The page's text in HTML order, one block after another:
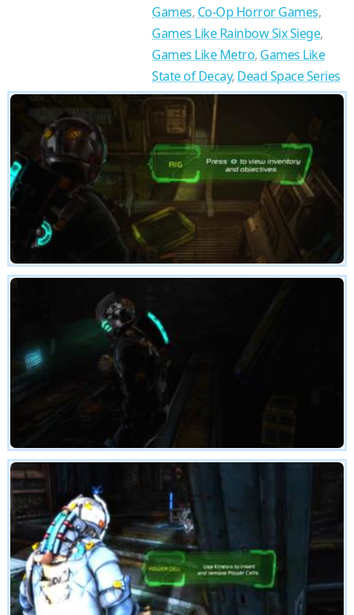
Games, Co-Op Horror Games,
Games Like Rainbow Six Siege,
Games Like Metro, Games Like
State of Decay, Dead Space Series